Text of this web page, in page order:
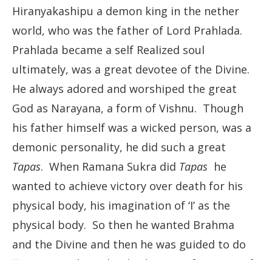
Hiranyakashipu a demon king in the nether
world, who was the father of Lord Prahlada.
Prahlada became a self Realized soul
ultimately, was a great devotee of the Divine.
He always adored and worshiped the great
God as Narayana, a form of Vishnu. Though
his father himself was a wicked person, was a
demonic personality, he did such a great
Tapas. When Ramana Sukra did Tapas he
wanted to achieve victory over death for his
physical body, his imagination of ‘I’ as the
physical body. So then he wanted Brahma
and the Divine and then he was guided to do